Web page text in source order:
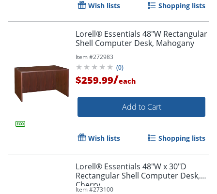
Wish lists Shopping lists
Lorell® Essentials 48"W Rectangular
Shell Computer Desk, Mahogany
Item #272983
(0)
$259.99/each
Add to Cart
Wish lists Shopping lists
Lorell® Essentials 48"W x 30"D
Rectangular Shell Computer Desk,
Cherry
Item #273100